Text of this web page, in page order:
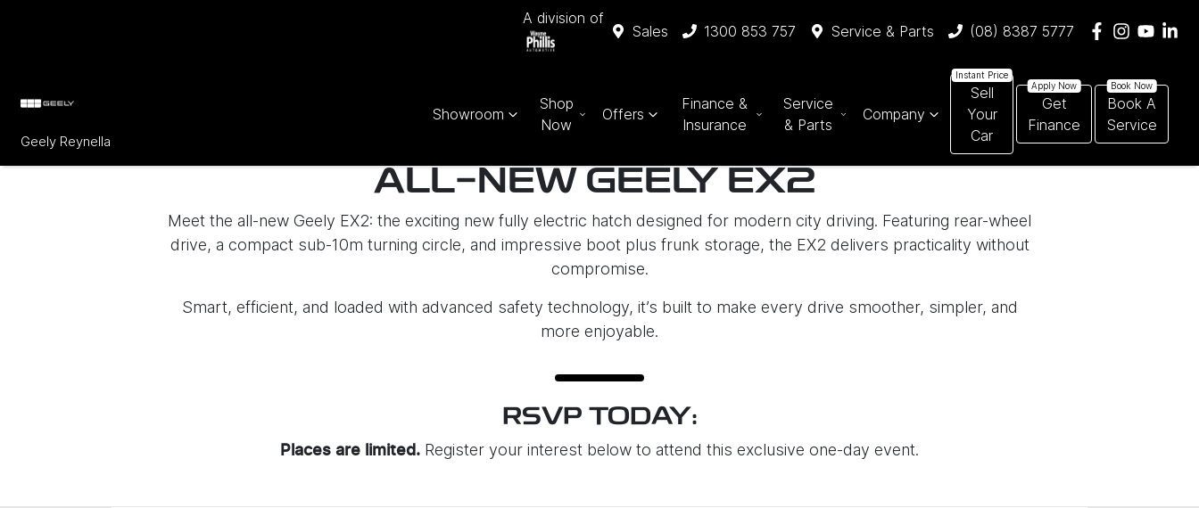
A division of
Sales 1300 853 757 Service & Parts (08) 8387 5777
Geely Reynella
Showroom
Shop
Now
Offers
Finance &
Insurance
Service
& Parts
Company
Sell
Your
Car
Get
Finance
Book A
Service
ALL-NEW GEELY EX2
Meet the all-new Geely EX2: the exciting new fully electric hatch designed for modern city driving. Featuring rear-wheel
drive, a compact sub-10m turning circle, and impressive boot plus frunk storage, the EX2 delivers practicality without
compromise.
Smart, efficient, and loaded with advanced safety technology, it’s built to make every drive smoother, simpler, and
more enjoyable.
RSVP TODAY:
Places are limited. Register your interest below to attend this exclusive one-day event.